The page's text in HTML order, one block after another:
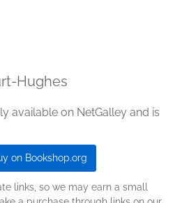
Hughes
available on NetGalley and is
on Bookshop.org
links, so we may earn a small